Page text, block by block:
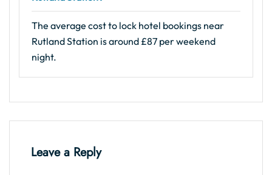
The average cost to lock hotel bookings near
Rutland Station is around £87 per weekend
night.
Leave a Reply